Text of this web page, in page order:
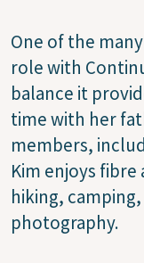
One of the
role with
balance it
time with her
members,
Kim enjoys
hiking,
photography.